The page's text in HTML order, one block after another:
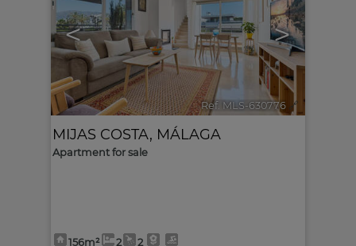
< >
Ref. MLS-630776 🔗
MIJAS COSTA, MÁLAGA
Apartment for sale
156m² 2 2